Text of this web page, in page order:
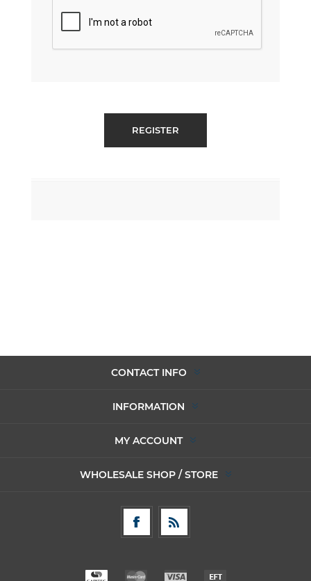
CONTACT INFO
INFORMATION
MY ACCOUNT
WHOLESALE SHOP / STORE